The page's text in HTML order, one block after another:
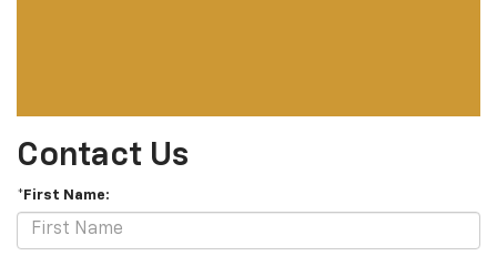
Contact Us
*First Name: